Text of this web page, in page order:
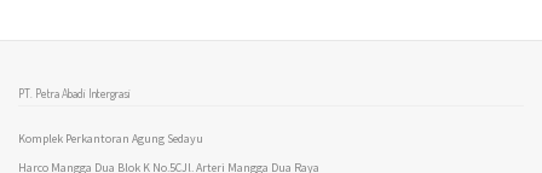
PT. Petra Abadi Intergrasi
Komplek Perkantoran Agung Sedayu
Harco Mangga Dua Blok K No.5CJl. Arteri Mangga Dua Raya